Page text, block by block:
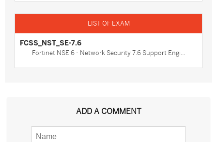
FCSS_NST_SE-7.6
Fortinet NSE 6 - Network Security 7.6 Support Engi...
ADD A COMMENT